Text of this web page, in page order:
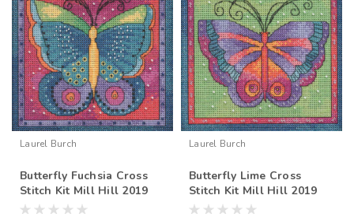
Laurel Burch
Butterfly Fuchsia Cross
Stitch Kit Mill Hill 2019
Laurel Burch Flying
Laurel Burch
Butterfly Lime Cross
Stitch Kit Mill Hill 2019
Laurel Burch Flying